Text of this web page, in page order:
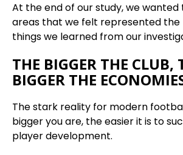
At the end of our study, we wanted
areas that we felt represented
things we learned from our
THE BIGGER THE CLUB,
BIGGER THE
The stark reality for modern
bigger you are, the easier it is to
player development.